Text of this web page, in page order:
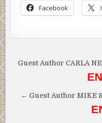
Facebook
Post
Guest Author CARLA
← Guest Author MIKE